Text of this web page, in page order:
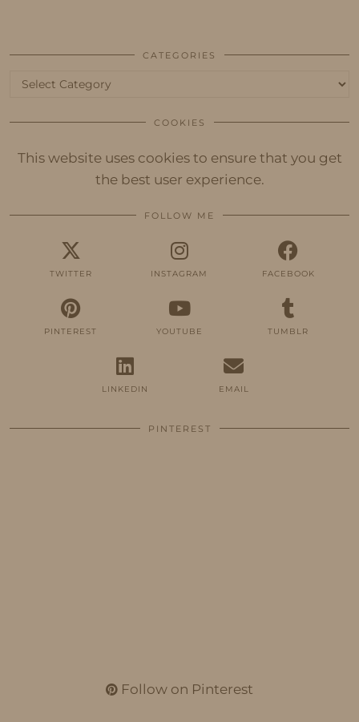
CATEGORIES
Categories
COOKIES
This website uses cookies to ensure that you get
the best user experience.
FOLLOW ME
TWITTER INSTAGRAM FACEBOOK
PINTEREST YOUTUBE TUMBLR
LINKEDIN EMAIL
PINTEREST
Follow on Pinterest